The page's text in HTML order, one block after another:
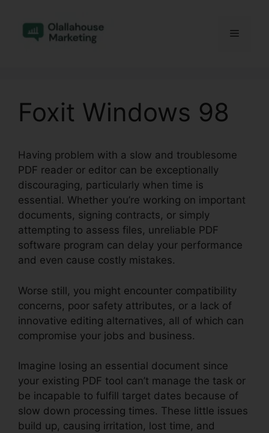
content
Menu
Foxit Windows 98
Having problem with a slow and troublesome
PDF reader or editor can be exceptionally
discouraging, particularly when time is
essential. Whether you’re working on important
documents, signing contracts, or simply
attempting to assess files, unreliable PDF
software program can delay your performance
and even cause costly mistakes.
Worse still, you might encounter compatibility
concerns, poor safety attributes, or a lack of
innovative editing alternatives, all of which can
compromise your jobs and business.
Imagine losing an essential document since
your existing PDF tool can’t manage the task or
be incapable to fulfill target dates because of
slow down processing times. These little issues
build up, causing irritation, lost time, and